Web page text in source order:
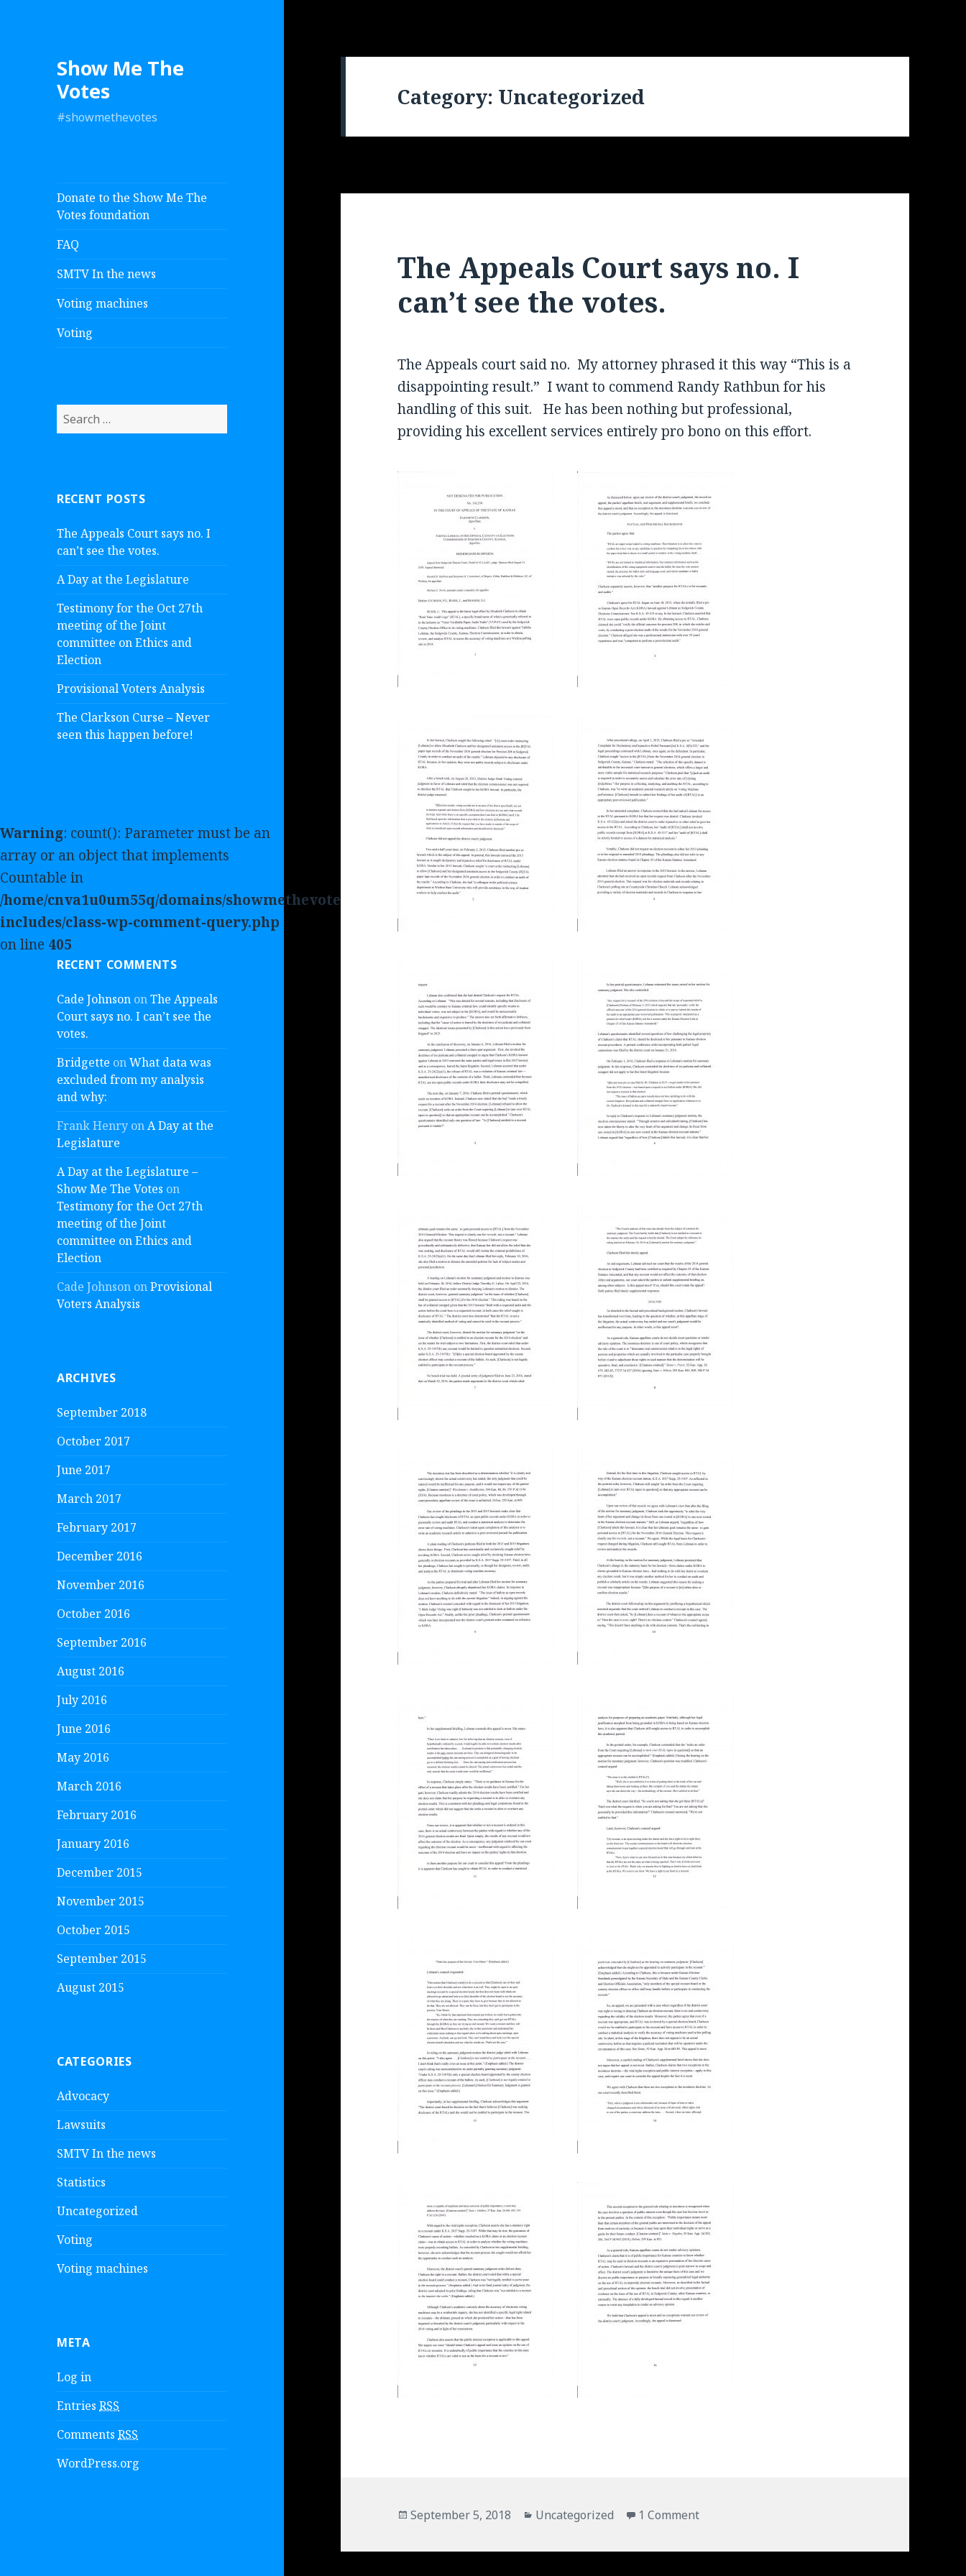
Show Me The
Votes
#showmethevotes
Donate to the Show Me The
Votes foundation
FAQ
SMTV In the news
Voting machines
Voting
S
e
h
o
r
:
RECENT POSTS
The Appeals Court says no. I
can’t see the votes.
A Day at the Legislature
Testimony for the Oct 27th
meeting of the Joint
committee on Ethics and
Election
Provisional Voters Analysis
The Clarkson Curse – Never
seen this happen before!
Warning: count(): Parameter must be an
array or an object that implements
Countable in
/home/cnva1u0um55q/domains/showmethevotes.org/html/wp-
includes/class-wp-comment-query.php
on line 405
RECENT COMMENTS
Cade Johnson onThe Appeals
Court says no. I can’t see the
votes.
Bridgette onWhat data was
excluded from my analysis
and why:
Frank Henry onA Day at the
Legislature
A Day at the Legislature –
Show Me The Votes on
Testimony for the Oct 27th
meeting of the Joint
committee on Ethics and
Election
Cade Johnson onProvisional
Voters Analysis
ARCHIVES
September 2018
October 2017
June 2017
March 2017
February 2017
December 2016
November 2016
October 2016
September 2016
August 2016
July 2016
June 2016
May 2016
March 2016
February 2016
January 2016
December 2015
November 2015
October 2015
September 2015
August 2015
CATEGORIES
Advocacy
Lawsuits
SMTV In the news
Statistics
Uncategorized
Voting
Voting machines
META
Log in
EntriesRSS
CommentsRSS
WordPress.org
Category: Uncategorized
The Appeals Court says no. I
can’t see the votes.
The Appeals court said no. My attorney phrased it this way “This is a
disappointing result.” I want to commend Randy Rathbun for his
handling of this suit. He has been nothing but professional,
providing his excellent services entirely pro bono on this effort.
Posted
September 5, 2018 Categories
Uncategorized 1 Comment